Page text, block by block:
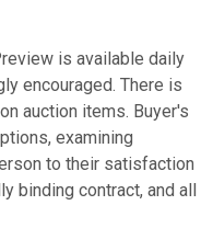
is available daily
encouraged. There is
auction items. Buyer's
examining
to their satisfaction
binding contract, and all